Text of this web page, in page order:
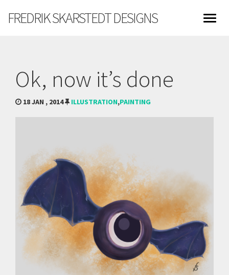
FREDRIK SKARSTEDT DESIGNS
Ok, now it’s done
18 JAN , 2014 ILLUSTRATION,PAINTING